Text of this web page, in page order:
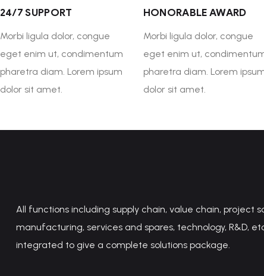
24/7 SUPPORT
Morbi ligula dolor, congue
eget enim ut, condimentum
pharetra diam. Lorem ipsum
dolor sit amet.
HONORABLE AWARD
Morbi ligula dolor, congue
eget enim ut,
pharetra diam. Lorem
dolor sit amet.
All functions including supply chain, value chain, project
manufacturing, services and spares, technology, R&D,
integrated to give a complete solutions package.